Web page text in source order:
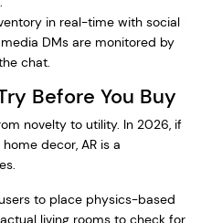
in real-time with social
DMs are monitored by
chat.
Before You Buy
novelty to utility. In 2026, if
decor, AR is a
to place physics-based
living rooms to check for